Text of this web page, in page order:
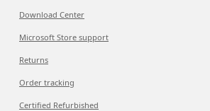
Download Center
Microsoft Store support
Returns
Order tracking
Certified Refurbished